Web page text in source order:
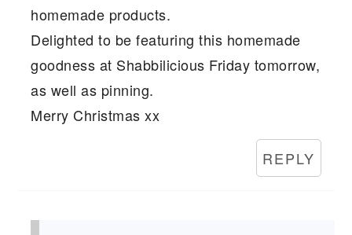
homemade products.
Delighted to be featuring this homemade
goodness at Shabbilicious Friday tomorrow,
as well as pinning.
Merry Christmas xx
REPLY